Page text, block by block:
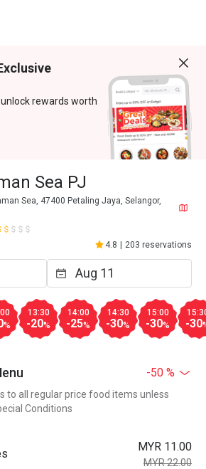
rewards worth
Sea PJ
Sea, 47400 Petaling Jaya, Selangor,
4.8 203 reservations
%
13:30
-20%
14:00
-25%
14:30
-30%
15:00
-30% -30
-50 %
to all regular price food items unless
Conditions
MYR 11.00
MYR 22.00